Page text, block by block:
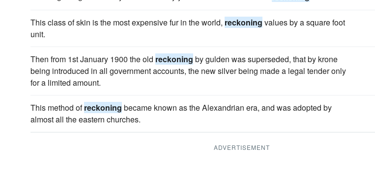
This class of skin is the most expensive fur in the world, reckoning values by a square foot
unit.
Then from 1st January 1900 the old reckoning by gulden was superseded, that by krone
being introduced in all government accounts, the new silver being made a legal tender only
for a limited amount.
This method ofreckoning became known as the Alexandrian era, and was adopted by
almost all the eastern churches.
ADVERTISEMENT